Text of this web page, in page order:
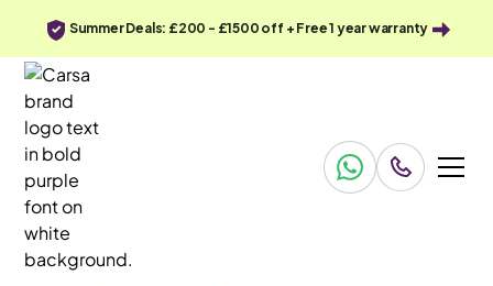
Summer Deals: £200 - £1500 off + Free 1 year warranty